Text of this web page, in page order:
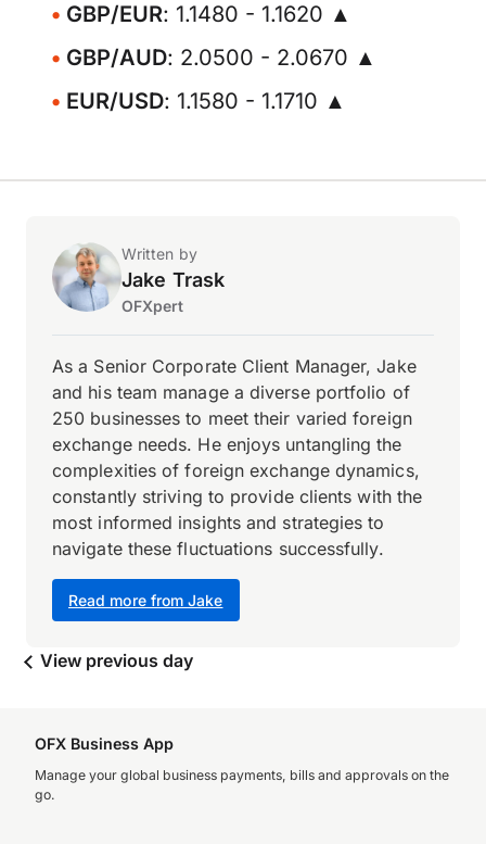
GBP/EUR: 1.1480 - 1.1620 ▲
GBP/AUD: 2.0500 - 2.0670 ▲
EUR/USD: 1.1580 - 1.1710 ▲
Written by
Jake Trask
OFXpert
Read more from Jake
As a Senior Corporate Client Manager, Jake
and his team manage a diverse portfolio of
250 businesses to meet their varied foreign
exchange needs. He enjoys untangling the
complexities of foreign exchange dynamics,
constantly striving to provide clients with the
most informed insights and strategies to
navigate these fluctuations successfully.
View previous day
OFX Business App
Manage your global business payments, bills and approvals on the
go.